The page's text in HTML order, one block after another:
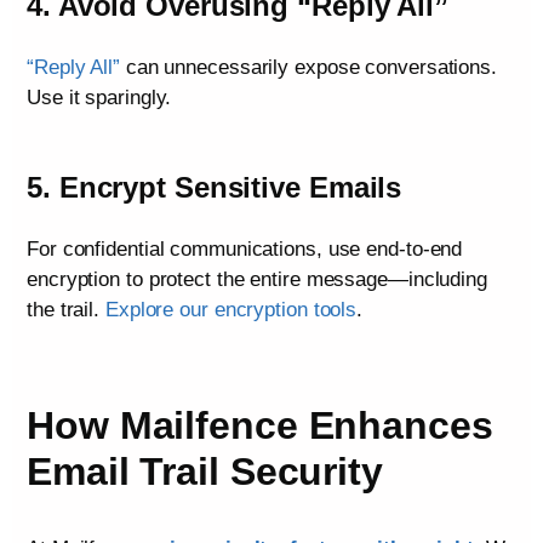
“Reply All” can unnecessarily expose conversations.
Use it sparingly.
5. Encrypt Sensitive Emails
For confidential communications, use end-to-end
encryption to protect the entire message—including
the trail. Explore our encryption tools.
How Mailfence Enhances
Email Trail Security